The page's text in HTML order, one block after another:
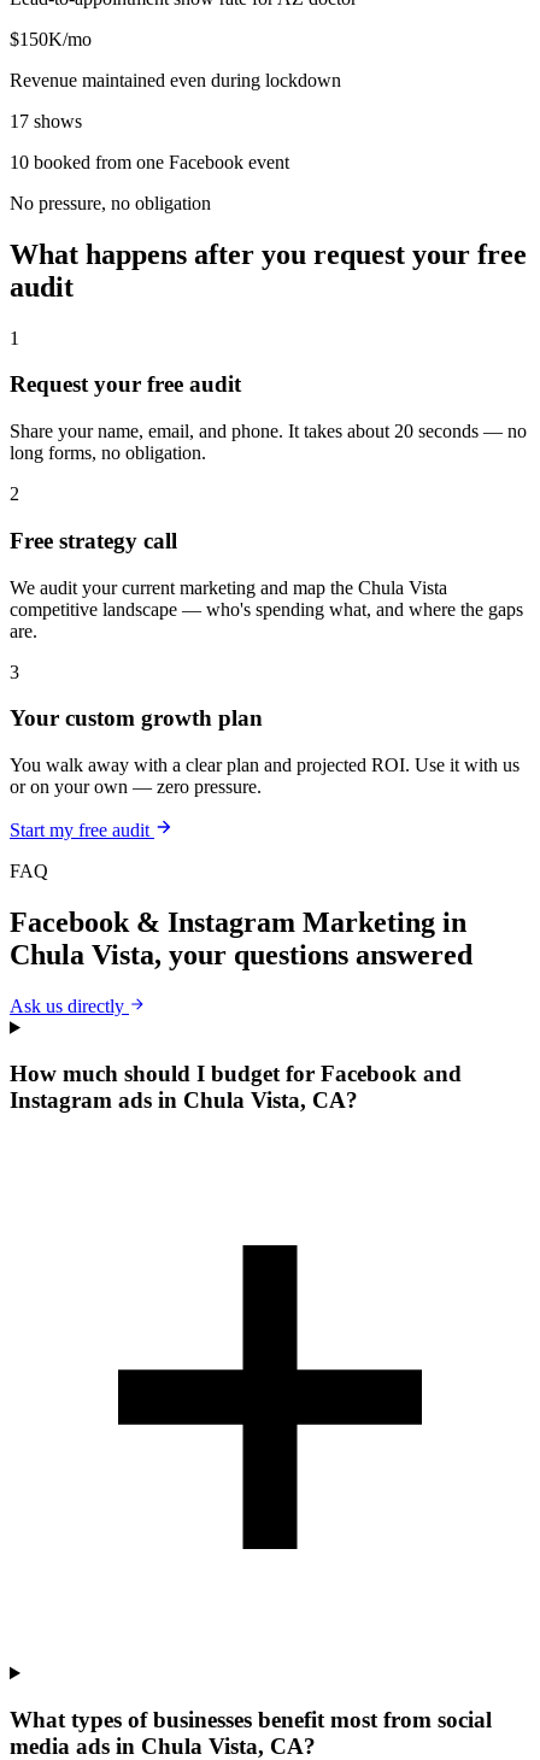
$150K/mo
Revenue maintained even during lockdown
17 shows
10 booked from one Facebook event
No pressure, no obligation
What happens after you request your free
audit
1
Request your free audit
Share your name, email, and phone. It takes about 20 seconds — no
long forms, no obligation.
2
Free strategy call
We audit your current marketing and map the Chula Vista
competitive landscape — who's spending what, and where the gaps
are.
3
Your custom growth plan
You walk away with a clear plan and projected ROI. Use it with us
or on your own — zero pressure.
Start my free audit
FAQ
Facebook & Instagram Marketing in
Chula Vista, your questions answered
Ask us directly
How much should I budget for Facebook and
Instagram ads in Chula Vista, CA?
What types of businesses benefit most from social
media ads in Chula Vista, CA?